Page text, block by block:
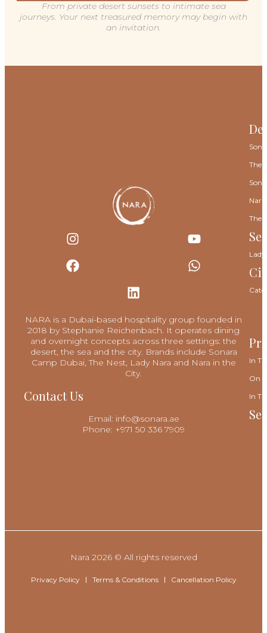
From private desert sunsets to intimate sea
journeys. Your next treasured memory may begin with
an invitation.
NARA is a Dubai-based hospitality group founded in
2018 by Stephanie Reichenbach. It operates dining
and overnight concepts across three settings: the
desert, the sea and the city. Brands include Sonara
Camp Dubai, The Nest, Lady Nara and Nara in the
City.
Contact Us
Email: info@sonara.ae
Phone: +971 50 336 7909
The
The
In
On
In
Nara 2026 © All rights reserved
Privacy Policy Terms & Conditions Cancellation Policy